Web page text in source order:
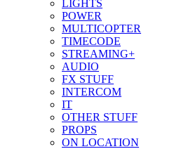
LIGHTS
POWER
MULTICOPTER
TIMECODE
STREAMING+
AUDIO
FX STUFF
INTERCOM
IT
OTHER STUFF
PROPS
ON LOCATION